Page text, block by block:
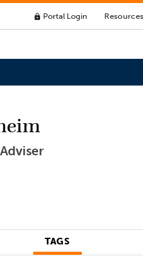
lock Portal Login Resources
TAGS